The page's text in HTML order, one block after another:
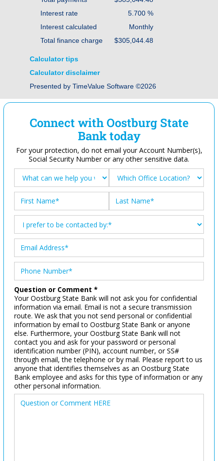
Interest rate
5.700 %
Interest calculated
Monthly
Total finance charge
$305,044.48
Calculator tips
Calculator disclaimer
Presented by TimeValue Software ©2026
Connect with Oostburg State
Bank today
For your protection, do not email your Account Number(s),
Social Security Number or any other sensitive data.
Question or Comment *
Your Oostburg State Bank will not ask you for confidential
information via email. Email is not a secure transmission
route. We ask that you not send personal or confidential
information by email to Oostburg State Bank or anyone
else. Furthermore, your Oostburg State Bank will not
contact you and ask for your password or personal
identification number (PIN), account number, or SS#
through email, the telephone or by mail. Please report to us
anyone that identifies themselves as an Oostburg State
Bank employee and asks for this type of information or any
other personal information.